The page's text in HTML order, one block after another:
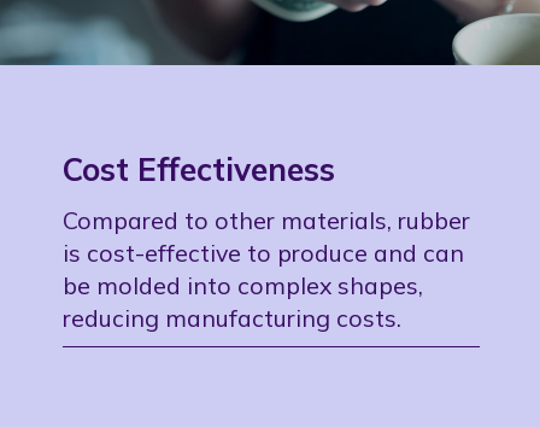
Cost Effectiveness
Compared to other materials, rubber
is cost-effective to produce and can
be molded into complex shapes,
reducing manufacturing costs.